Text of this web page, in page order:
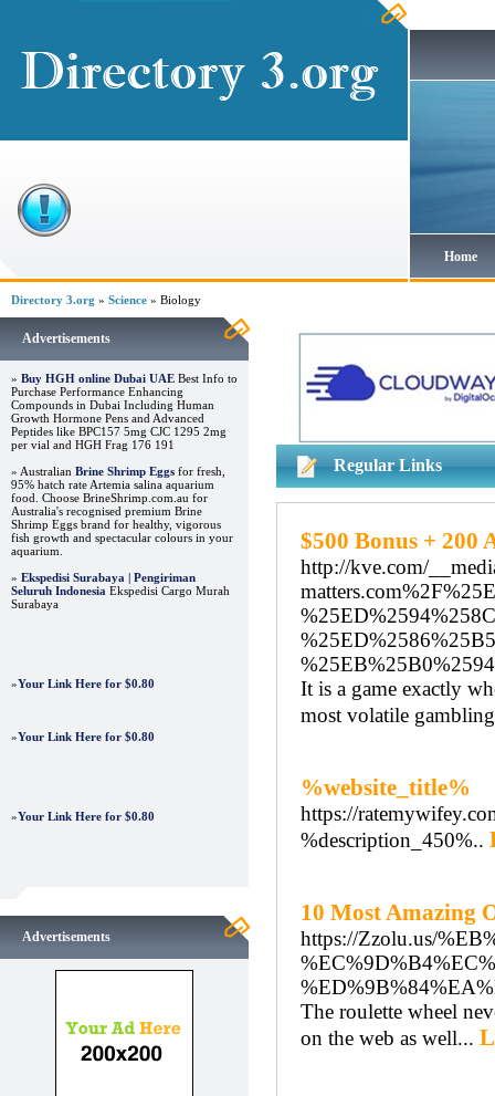
Home
Directory 3.org » Science » Biology
Advertisements
» Buy HGH online Dubai UAE Best Info to
Purchase Performance Enhancing
Compounds in Dubai Including Human
Growth Hormone Pens and Advanced
Peptides like BPC157 5mg CJC 1295 2mg
per vial and HGH Frag 176 191
» Australian Brine Shrimp Eggs for fresh,
95% hatch rate Artemia salina aquarium
food. Choose BrineShrimp.com.au for
Australia's recognised premium Brine
Shrimp Eggs brand for healthy, vigorous
fish growth and spectacular colours in your
aquarium.
» Ekspedisi Surabaya | Pengiriman
Seluruh Indonesia Ekspedisi Cargo Murah
Surabaya
»Your Link Here for $0.80
»Your Link Here for $0.80
»Your Link Here for $0.80
Advertisements
Regular Links
$500 Bonus + 200
http://kve.com/
It is a game exactly
most volatile
%website_title%
https://
%description_450%..
10 Most Amazing
https://Zzolu.us/
The roulette wheel
on the web as well...